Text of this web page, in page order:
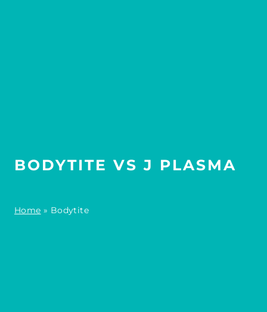
BODYTITE VS J PLASMA
Home » Bodytite